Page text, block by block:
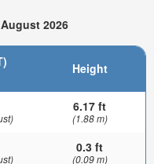
2026
Height
6.17 ft
(1.88 m)
0.3 ft
(0.09 m)